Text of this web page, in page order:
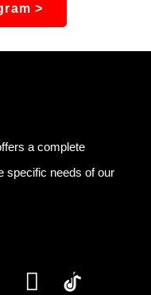
>
a complete
specific needs of our